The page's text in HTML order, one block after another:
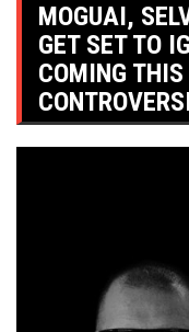
MOGUAI,
GET SET TO
COMING